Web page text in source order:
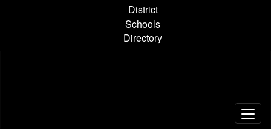
District
Schools
Directory